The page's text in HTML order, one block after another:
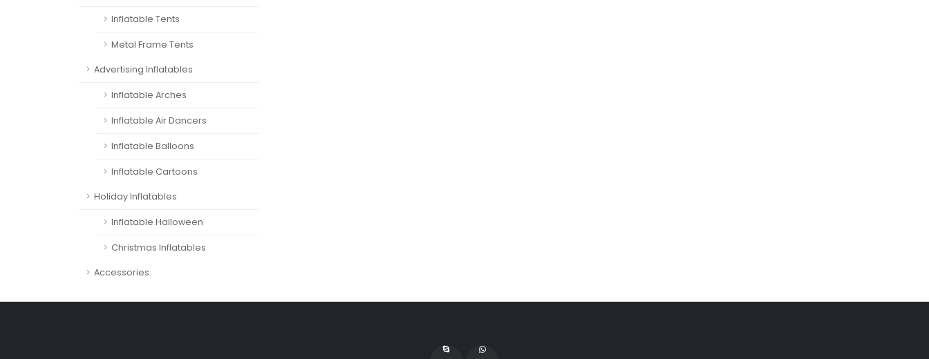
Inflatable Tents
Metal Frame Tents
Advertising Inflatables
Inflatable Arches
Inflatable Air Dancers
Inflatable Balloons
Inflatable Cartoons
Holiday Inflatables
Inflatable Halloween
Christmas Inflatables
Accessories